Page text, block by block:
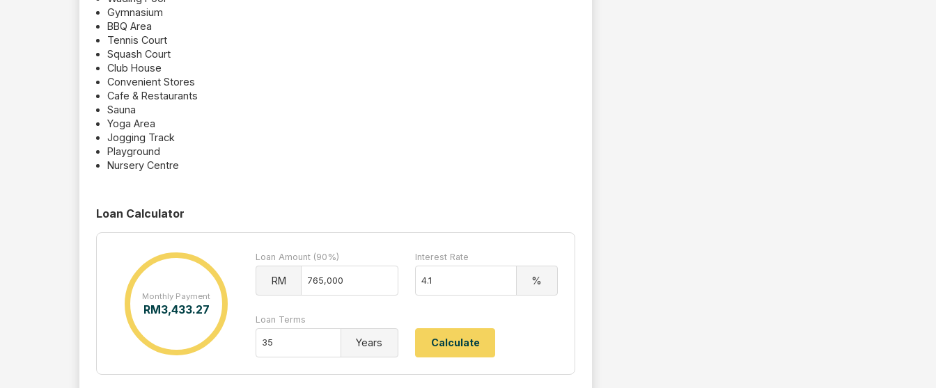
Gymnasium
BBQ Area
Tennis Court
Squash Court
Club House
Convenient Stores
Cafe & Restaurants
Sauna
Yoga Area
Jogging Track
Playground
Nursery Centre
Loan Calculator
Monthly Payment
RM3,433.27
Loan Amount (90%)
RM
Interest Rate
%
Loan Terms
Years